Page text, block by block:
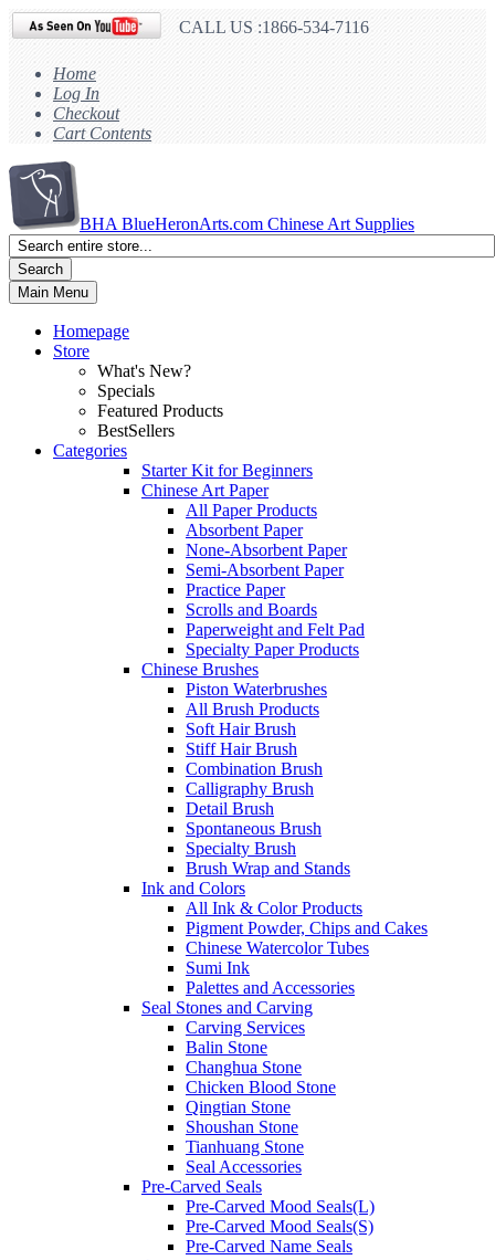
CALL US :1866-534-7116
Home
Log In
Checkout
Cart Contents
BHA BlueHeronArts.com Chinese Art Supplies
Search
Main Menu
Homepage
Store
What's New?
Specials
Featured Products
BestSellers
Categories
Starter Kit for Beginners
Chinese Art Paper
All Paper Products
Absorbent Paper
None-Absorbent Paper
Semi-Absorbent Paper
Practice Paper
Scrolls and Boards
Paperweight and Felt Pad
Specialty Paper Products
Chinese Brushes
Piston Waterbrushes
All Brush Products
Soft Hair Brush
Stiff Hair Brush
Combination Brush
Calligraphy Brush
Detail Brush
Spontaneous Brush
Specialty Brush
Brush Wrap and Stands
Ink and Colors
All Ink & Color Products
Pigment Powder, Chips and Cakes
Chinese Watercolor Tubes
Sumi Ink
Palettes and Accessories
Seal Stones and Carving
Carving Services
Balin Stone
Changhua Stone
Chicken Blood Stone
Qingtian Stone
Shoushan Stone
Tianhuang Stone
Seal Accessories
Pre-Carved Seals
Pre-Carved Mood Seals(L)
Pre-Carved Mood Seals(S)
Pre-Carved Name Seals